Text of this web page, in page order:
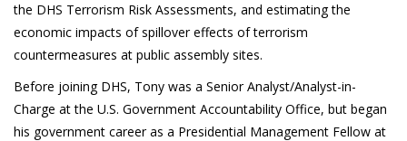
the DHS Terrorism Risk Assessments, and estimating the
economic impacts of spillover effects of terrorism
countermeasures at public assembly sites.
Before joining DHS, Tony was a Senior Analyst/Analyst-in-
Charge at the U.S. Government Accountability Office, but began
his government career as a Presidential Management Fellow at